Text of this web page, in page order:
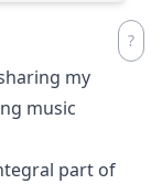
my
music
part of